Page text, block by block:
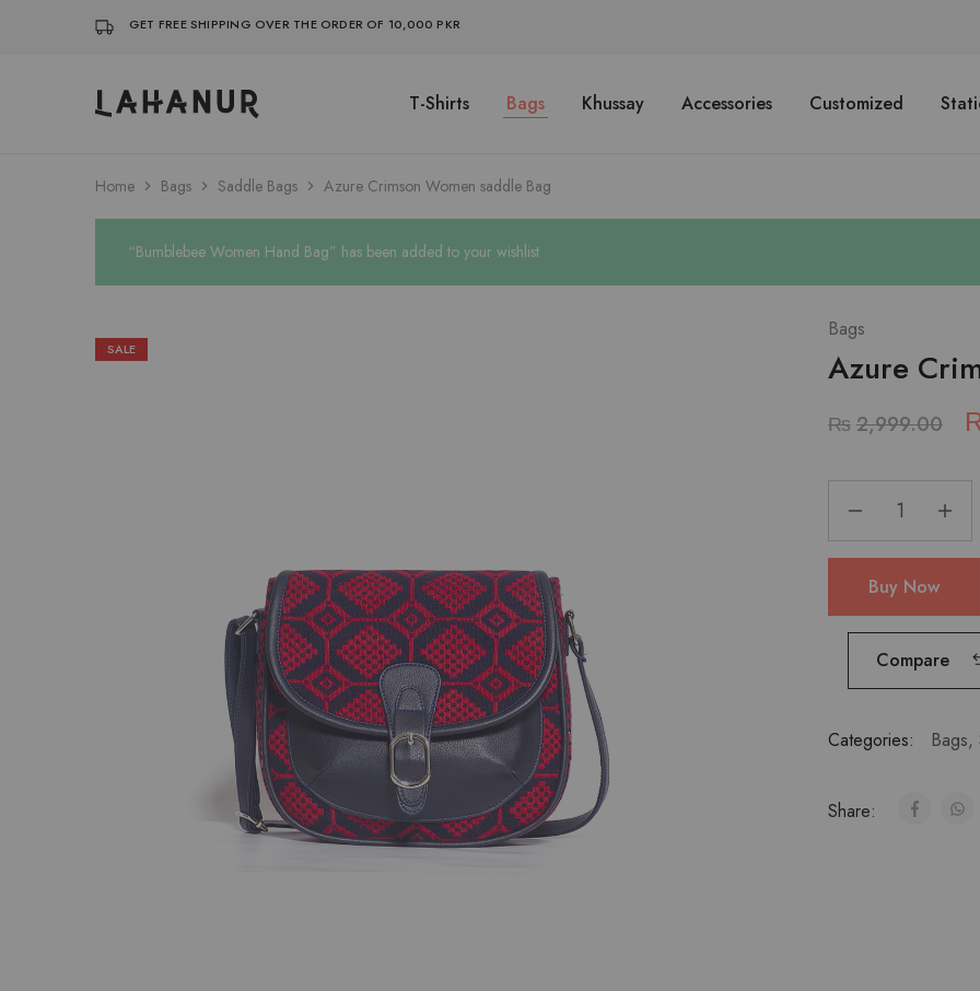
GET FREE SHIPPING OVER THE ORDER OF 10,000 PKR
Lahanur T-Shirts Bags Khussay Accessories Customized
Home Bags Saddle Bags Azure Crimson Women saddle Bag
“Bumblebee Women Hand Bag” has been added to your wishlist
SALE
Bags
Azure
₨ 2,999.00
Buy Now
Compare
Categories: Bags,
Share: